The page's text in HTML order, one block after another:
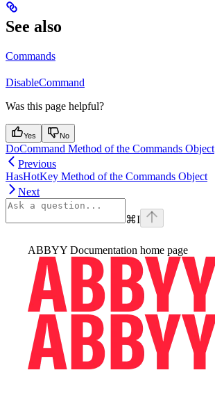
See also
Commands
DisableCommand
Was this page helpful?
Yes No
DoCommand Method of the Commands Object
Previous
HasHotKey Method of the Commands Object
Next
⌘I
ABBYY Documentation home page